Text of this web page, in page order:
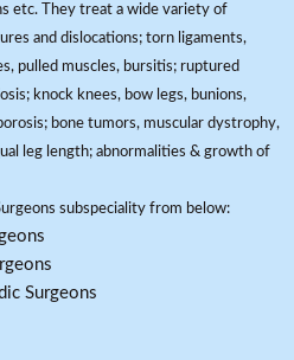
etc. They treat a wide variety of
and dislocations; torn ligaments,
pulled muscles, bursitis; ruptured
knock knees, bow legs, bunions,
bone tumors, muscular dystrophy,
leg length; abnormalities & growth of
subspeciality from below:
Surgeons